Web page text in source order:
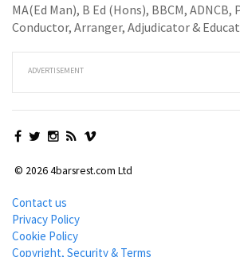
MA(Ed Man), B Ed (Hons), BBCM, ADNCB,
Conductor, Arranger, Adjudicator &
ADVERTISEMENT
© 2026 4barsrest.com Ltd
Contact us
Privacy Policy
Cookie Policy
Copyright, Security & Terms